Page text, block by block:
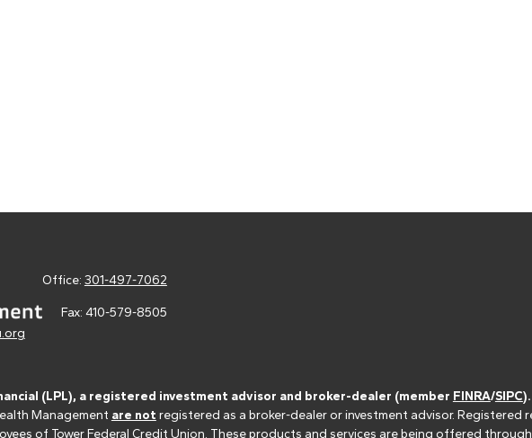
Office: 301-497-7062
Fax: 410-579-8505
(LPL), a registered investment advisor and broker-dealer (member FINRA/SIPC).
Management are not registered as a broker-dealer or investment advisor.
of Tower Federal Credit Union. These products and services are being offered